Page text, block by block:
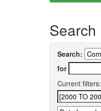
Search
Search:
for
Current filters: